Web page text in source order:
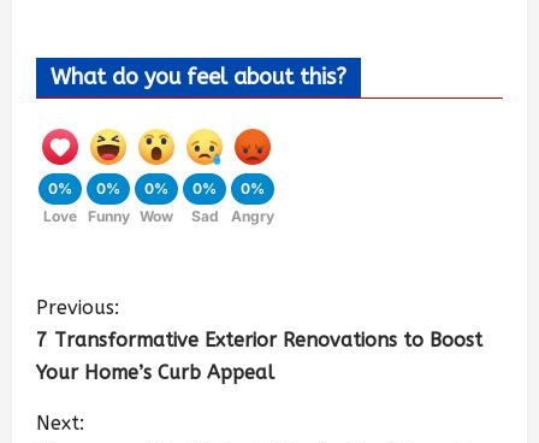
What do you feel about this?
0%
Love
0%
Funny
0%
Wow
0%
Sad
0%
Angry
Previous:
7 Transformative Exterior Renovations to Boost
Your Home’s Curb Appeal
Next: